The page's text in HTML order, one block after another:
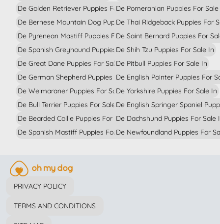
De Golden Retriever Puppies For Sale In
De Bernese Mountain Dog Puppies For Sale In
De Pyrenean Mastiff Puppies For Sale In
De Spanish Greyhound Puppies For Sale In
De Great Dane Puppies For Sale In
De German Shepherd Puppies For Sale In
De Weimaraner Puppies For Sale In
De Bull Terrier Puppies For Sale In
De Bearded Collie Puppies For Sale In
De Spanish Mastiff Puppies For Sale In
De Pomeranian Puppies For
De Thai Ridgeback Puppies For
De Saint Bernard Puppies For
De Shih Tzu Puppies For Sale In
De Pitbull Puppies For Sale In
De English Pointer Puppies For
De Yorkshire Puppies For Sale In
De English Springer Spaniel
De Dachshund Puppies For Sale
De Newfoundland Puppies For
PRIVACY POLICY
TERMS AND CONDITIONS